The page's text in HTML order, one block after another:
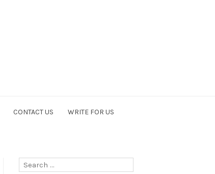
CONTACT US WRITE FOR US
Search